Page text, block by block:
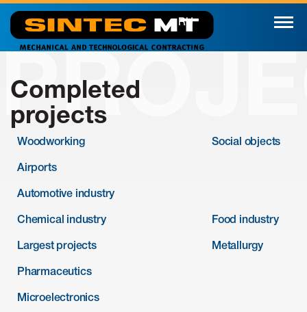
RU
Completed
projects
Woodworking Social objects
Airports
Automotive industry
Chemical industry Food industry
Largest projects Metallurgy
Pharmaceutics
Microelectronics